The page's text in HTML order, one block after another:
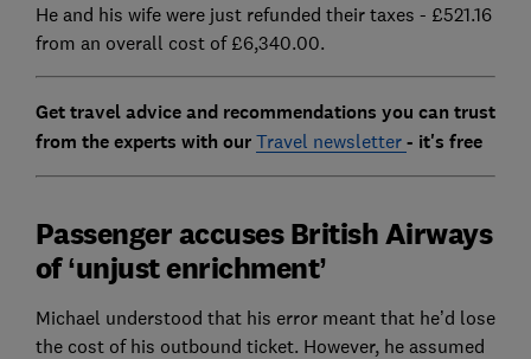
He and his wife were just refunded their taxes - £521.16
from an overall cost of £6,340.00.
Get travel advice and recommendations you can trust
from the experts with our Travel newsletter - it's free
Passenger accuses British Airways
of ‘unjust enrichment’
Michael understood that his error meant that he’d lose
the cost of his outbound ticket. However, he assumed